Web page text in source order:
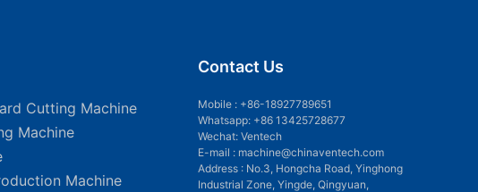
Cutting Machine
Machine
Machine
Contact Us
Mobile : +86-18927789651
Whatsapp: +86 13425728677
Wechat: Ventech
E-mail : machine@chinaventech.com
Address : No.3, Hongcha Road, Yinghong
Industrial Zone, Yingde, Qingyuan,